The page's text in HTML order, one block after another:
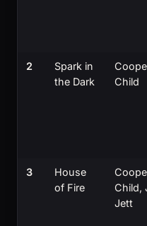
2
Spark in
the Dark
Child
3
House
of Fire
Child,
Jett